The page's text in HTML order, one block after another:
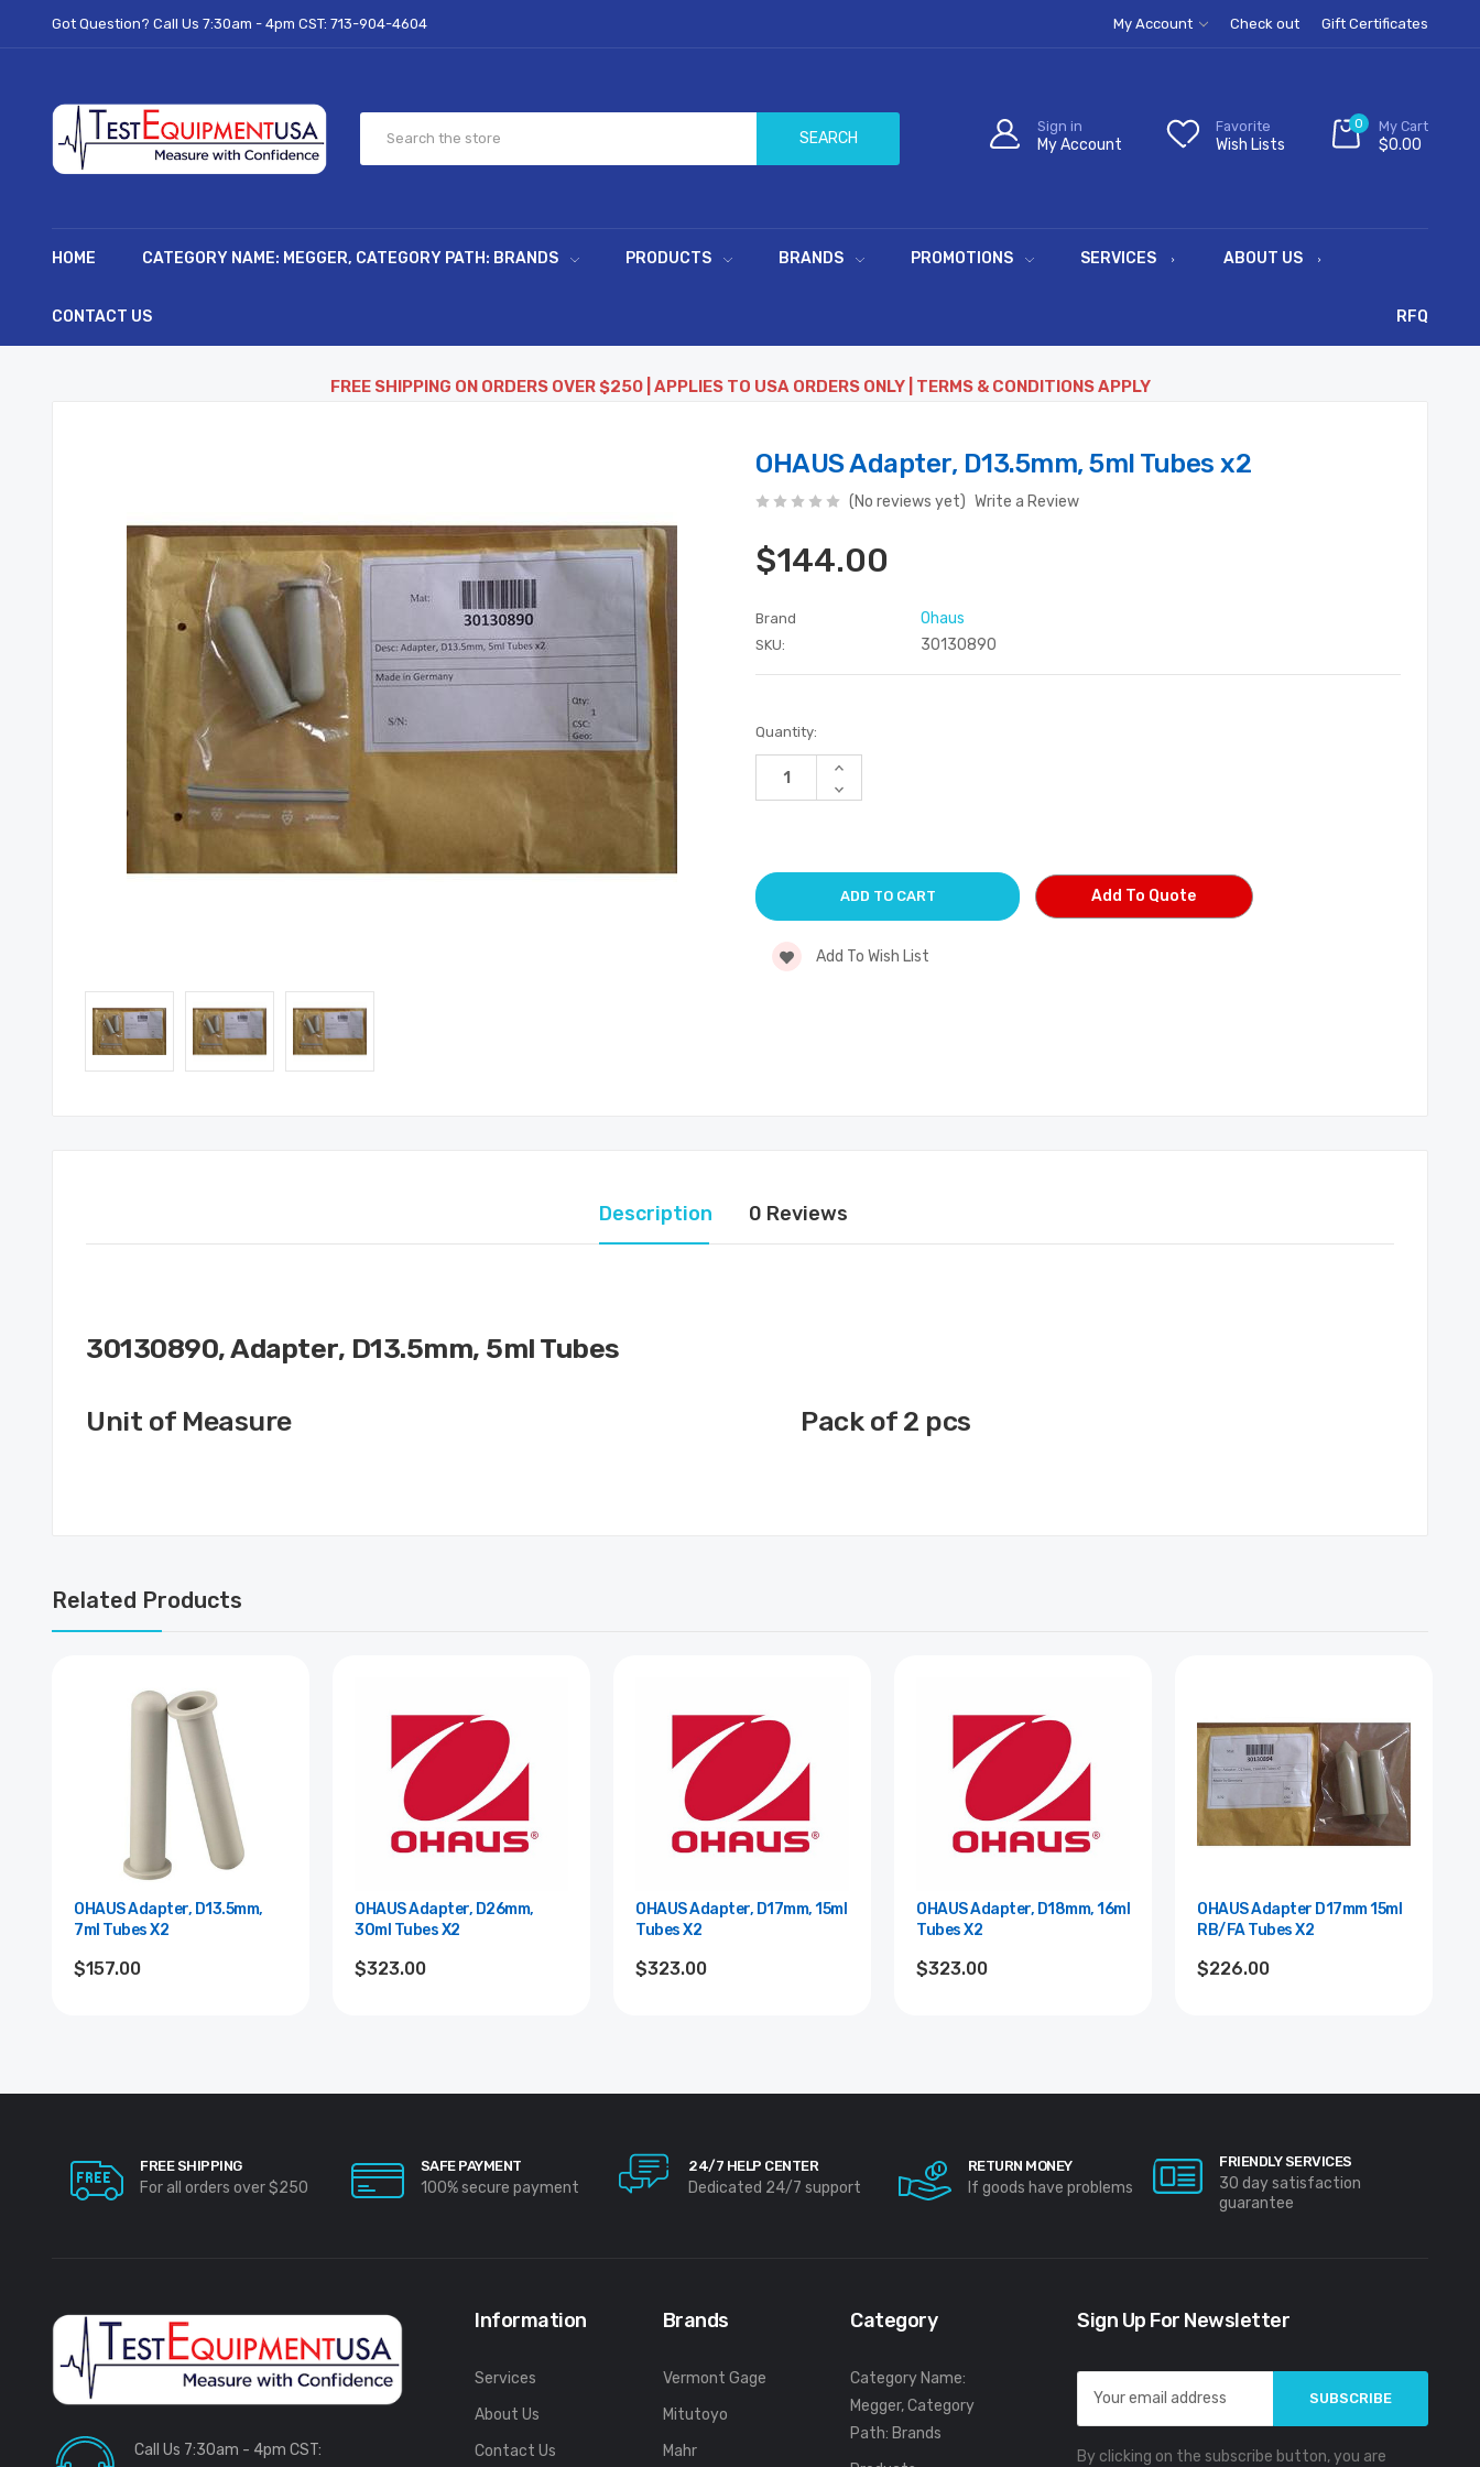
Got Question? Call Us 7:30am - 4pm CST: 713-904-4604 My Account Check out Gift Certificates
SEARCH
Sign in
My Account
Favorite
Wish Lists
0 My Cart
$0.00
HOME CATEGORY NAME: MEGGER, CATEGORY PATH: BRANDS PRODUCTS BRANDS PROMOTIONS SERVICES ABOUT US
CONTACT US RFQ
FREE SHIPPING ON ORDERS OVER $250 | APPLIES TO USA ORDERS ONLY | TERMS & CONDITIONS APPLY
OHAUS Adapter, D13.5mm, 5ml Tubes x2
(No reviews yet) Write a Review
$144.00
Brand Ohaus
SKU: 30130890
Current
Stock:
Quantity:
Increase
of
Decrease
Quantity
Add To Quote
Add To Wish List
Description 0 Reviews
30130890, Adapter, D13.5mm, 5ml Tubes
Unit of Measure Pack of 2 pcs
Related Products
OHAUS Adapter, D13.5mm,
7ml Tubes X2
$157.00
OHAUS Adapter, D26mm,
30ml Tubes X2
$323.00
OHAUS Adapter, D17mm, 15ml
Tubes X2
$323.00
OHAUS Adapter, D18mm, 16ml
Tubes X2
$323.00
OHAUS Adapter D17mm 15ml
RB/FA Tubes X2
$226.00
FREE SHIPPING
For all orders over $250
SAFE PAYMENT
100% secure payment
24/7 HELP CENTER
Dedicated 24/7 support
RETURN MONEY
If goods have problems
FRIENDLY SERVICES
30 day satisfaction
guarantee
Call Us 7:30am - 4pm CST:
Information
Services
About Us
Contact Us
Brands
Vermont Gage
Mitutoyo
Mahr
Category
Category Name:
Megger, Category
Path: Brands
Sign Up For Newsletter
Email
Address
By clicking on the subscribe button, you are